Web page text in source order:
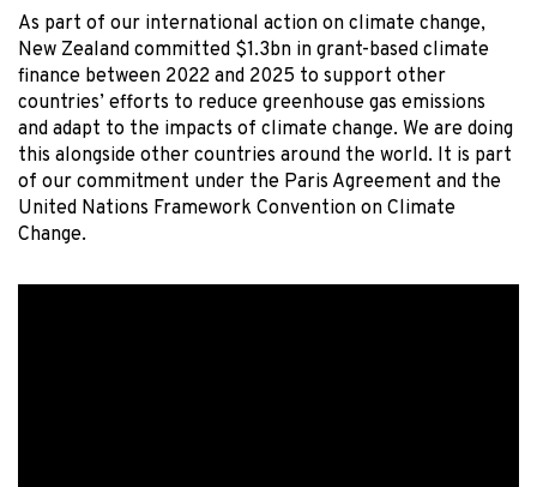
As part of our international action on climate change,
New Zealand committed $1.3bn in grant-based climate
finance between 2022 and 2025 to support other
countries’ efforts to reduce greenhouse gas emissions
and adapt to the impacts of climate change. We are doing
this alongside other countries around the world. It is part
of our commitment under the Paris Agreement and the
United Nations Framework Convention on Climate
Change.